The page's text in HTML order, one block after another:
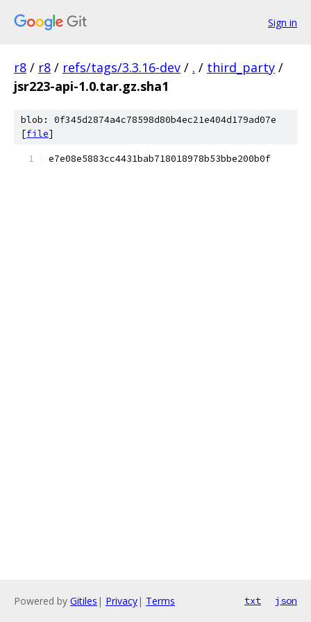
Sign in
r8 / r8 / refs/tags/3.3.16-dev / . / third_party /
jsr223-api-1.0.tar.gz.sha1
blob: 0f345d2874a4c78598d80b4ec21e404d179ad07e
[file]
e7e08e5883cc4431bab718018978b53bbe200b0f
Powered by Gitiles | Privacy| Terms txt json